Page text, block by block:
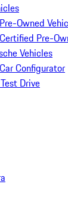
Owned
Pre-
Vehicles
Configurator
Drive